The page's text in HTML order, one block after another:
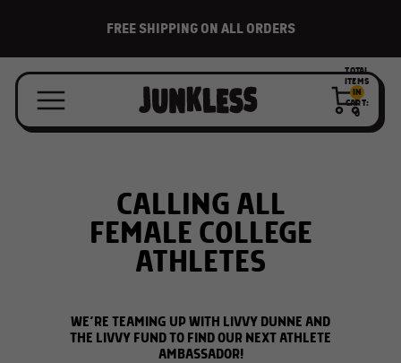
BACK-TO-SCHOOL IS HERE!
TOTAL
ITEMS
IN
CART:
0
CALLING ALL
FEMALE COLLEGE
ATHLETES
WE’RE TEAMING UP WITH LIVVY DUNNE AND
THE LIVVY FUND TO FIND OUR NEXT ATHLETE
AMBASSADOR!
FREE STICKER SHEET
WITH EVERY ORDER
SHOP ALL